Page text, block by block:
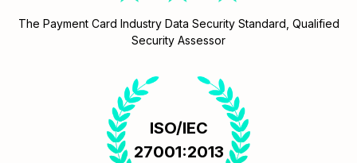
The Payment Card Industry Data Security Standard, Qualified
Security Assessor
ISO/IEC
27001:2013